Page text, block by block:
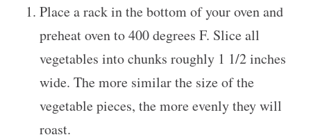
Place a rack in the bottom of your oven and
preheat oven to 400 degrees F. Slice all
vegetables into chunks roughly 1 1/2 inches
wide. The more similar the size of the
vegetable pieces, the more evenly they will
roast.